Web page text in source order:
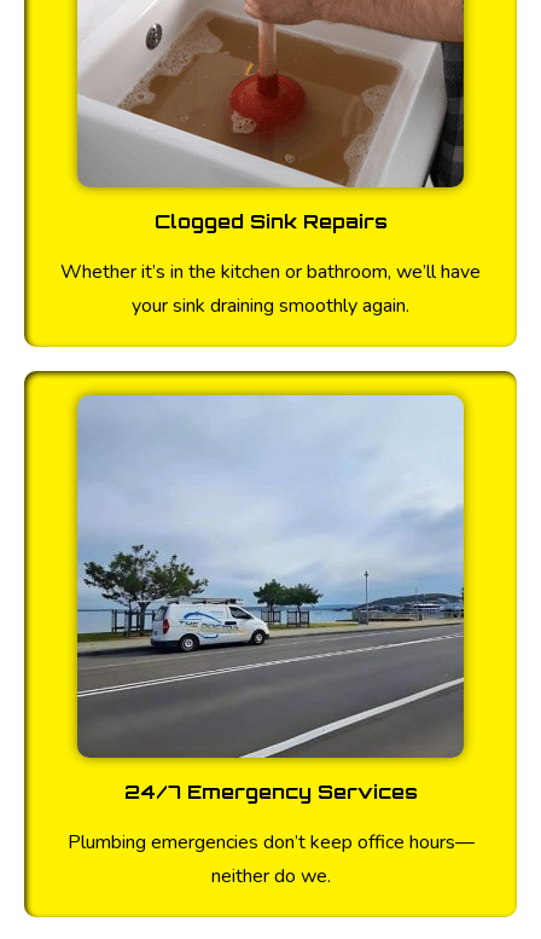
Clogged Sink Repairs
Whether it’s in the kitchen or bathroom, we’ll have
your sink draining smoothly again.
24/7 Emergency Services
Plumbing emergencies don’t keep office hours—
neither do we.